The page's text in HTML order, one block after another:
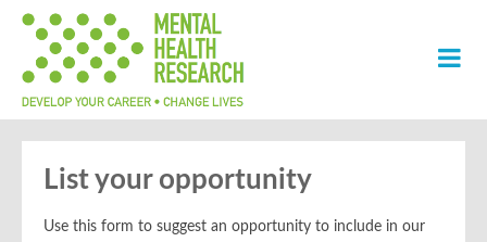
List your opportunity
Use this form to suggest an opportunity to include in our